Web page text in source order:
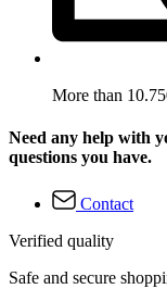
More than
Need any help with
questions you have.
Contact
Verified quality
Safe and secure